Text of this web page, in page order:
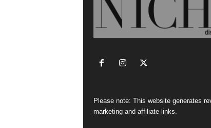
Please note: This website generates
marketing and affiliate links.